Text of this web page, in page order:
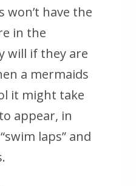
won’t have the
in the
will if they are
a mermaids
it might take
appear, in
laps” and